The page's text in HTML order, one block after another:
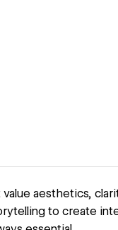
aesthetics,
to create